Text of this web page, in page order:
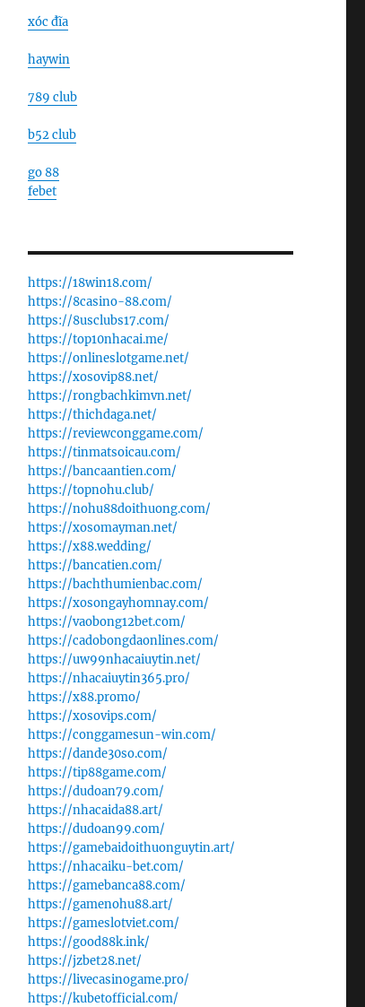
xóc đĩa
haywin
789 club
b52 club
go 88
febet
https://18win18.com/
https://8casino-88.com/
https://8usclubs17.com/
https://top10nhacai.me/
https://onlineslotgame.net/
https://xosovip88.net/
https://rongbachkimvn.net/
https://thichdaga.net/
https://reviewconggame.com/
https://tinmatsoicau.com/
https://bancaantien.com/
https://topnohu.club/
https://nohu88doithuong.com/
https://xosomayman.net/
https://x88.wedding/
https://bancatien.com/
https://bachthumienbac.com/
https://xosongayhomnay.com/
https://vaobong12bet.com/
https://cadobongdaonlines.com/
https://uw99nhacaiuytin.net/
https://nhacaiuytin365.pro/
https://x88.promo/
https://xosovips.com/
https://conggamesun-win.com/
https://dande30so.com/
https://tip88game.com/
https://dudoan79.com/
https://nhacaida88.art/
https://dudoan99.com/
https://gamebaidoithuonguytin.art/
https://nhacaiku-bet.com/
https://gamebanca88.com/
https://gamenohu88.art/
https://gameslotviet.com/
https://good88k.ink/
https://jzbet28.net/
https://livecasinogame.pro/
https://kubetofficial.com/